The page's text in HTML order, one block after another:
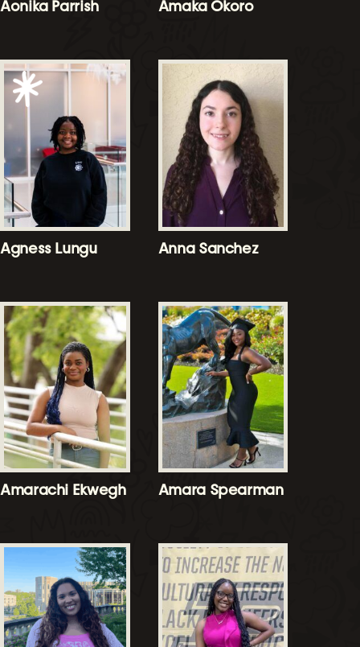
Aonika Parrish Amaka Okoro
Agness Lungu Anna Sanchez
Amarachi Ekwegh Amara Spearman